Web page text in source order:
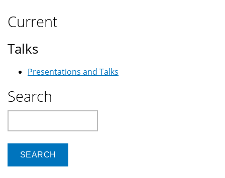
Current
Talks
Presentations and Talks
Search